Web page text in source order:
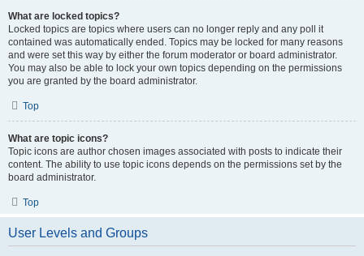
What are locked topics?
Locked topics are topics where users can no longer reply and any poll it
contained was automatically ended. Topics may be locked for many reasons
and were set this way by either the forum moderator or board administrator.
You may also be able to lock your own topics depending on the permissions
you are granted by the board administrator.
Top
What are topic icons?
Topic icons are author chosen images associated with posts to indicate their
content. The ability to use topic icons depends on the permissions set by the
board administrator.
Top
User Levels and Groups